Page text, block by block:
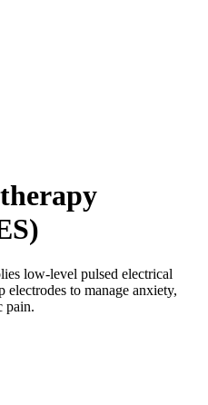
low-level pulsed electrical
electrodes to manage anxiety,
pain.